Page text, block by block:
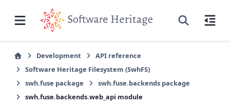
Development
API reference
Software Heritage Filesystem (SwhFS)
swh.fuse package
swh.fuse.backends package
swh.fuse.backends.web_api module